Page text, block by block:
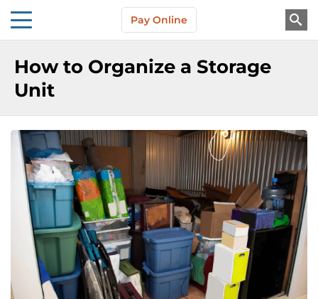
About Us
Pay Online
How to Organize a Storage
Unit